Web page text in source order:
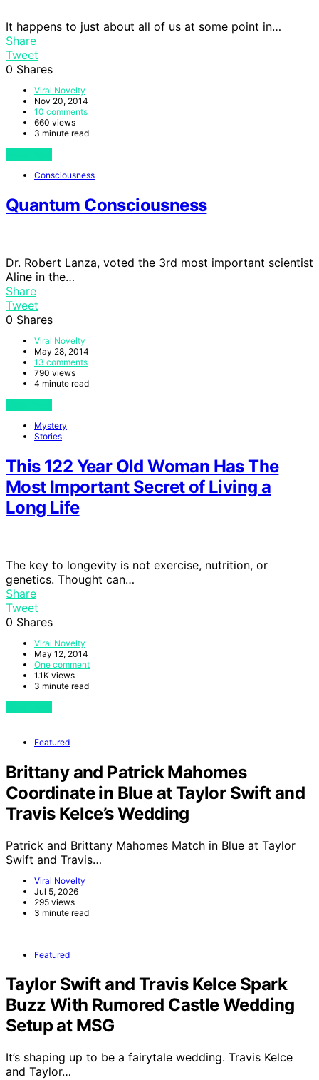
It happens to just about all of us at some point in…
Share
Tweet
0 Shares
Viral Novelty
Nov 20, 2014
10 comments
660 views
3 minute read
Consciousness
Quantum Consciousness
Dr. Robert Lanza, voted the 3rd most important scientist
Aline in the…
Share
Tweet
0 Shares
Viral Novelty
May 28, 2014
13 comments
790 views
4 minute read
Mystery
Stories
This 122 Year Old Woman Has The
Most Important Secret of Living a
Long Life
The key to longevity is not exercise, nutrition, or
genetics. Thought can…
Share
Tweet
0 Shares
Viral Novelty
May 12, 2014
One comment
1.1K views
3 minute read
Featured
Brittany and Patrick Mahomes
Coordinate in Blue at Taylor Swift and
Travis Kelce’s Wedding
Patrick and Brittany Mahomes Match in Blue at Taylor
Swift and Travis…
Viral Novelty
Jul 5, 2026
295 views
3 minute read
Featured
Taylor Swift and Travis Kelce Spark
Buzz With Rumored Castle Wedding
Setup at MSG
It’s shaping up to be a fairytale wedding. Travis Kelce
and Taylor…